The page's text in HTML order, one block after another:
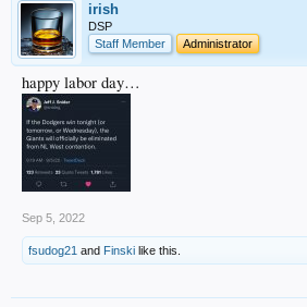
irish
DSP
Staff Member
Administrator
happy labor day…
Sep 5, 2022
fsudog21 and Finski like this.